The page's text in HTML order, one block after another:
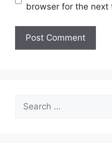
browser for the next
for: